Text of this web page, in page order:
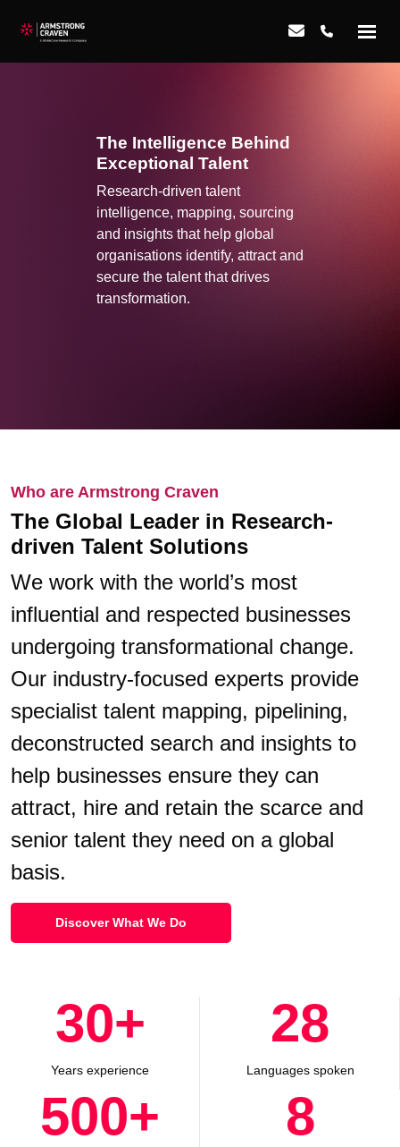
The Intelligence Behind
Exceptional Talent
Research-driven talent
intelligence, mapping, sourcing
and insights that help global
organisations identify, attract and
secure the talent that drives
transformation.
Who are Armstrong Craven
The Global Leader in Research-
driven Talent Solutions
We work with the world’s most
influential and respected businesses
undergoing transformational change.
Our industry-focused experts provide
specialist talent mapping, pipelining,
deconstructed search and insights to
help businesses ensure they can
attract, hire and retain the scarce and
senior talent they need on a global
basis.
Discover What We Do
30+
Years experience
28
Languages spoken
500+ 8